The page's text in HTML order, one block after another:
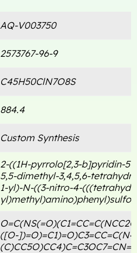
AQ-V003750
2573767-96-9
C45H50ClN7O8S
884.4
Custom Synthesis
2-((1H-pyrrolo[2,3-b]pyridin-
5,5-dimethyl-3,4,5,6-
1-yl)-N-((3-nitro-4-
([O-